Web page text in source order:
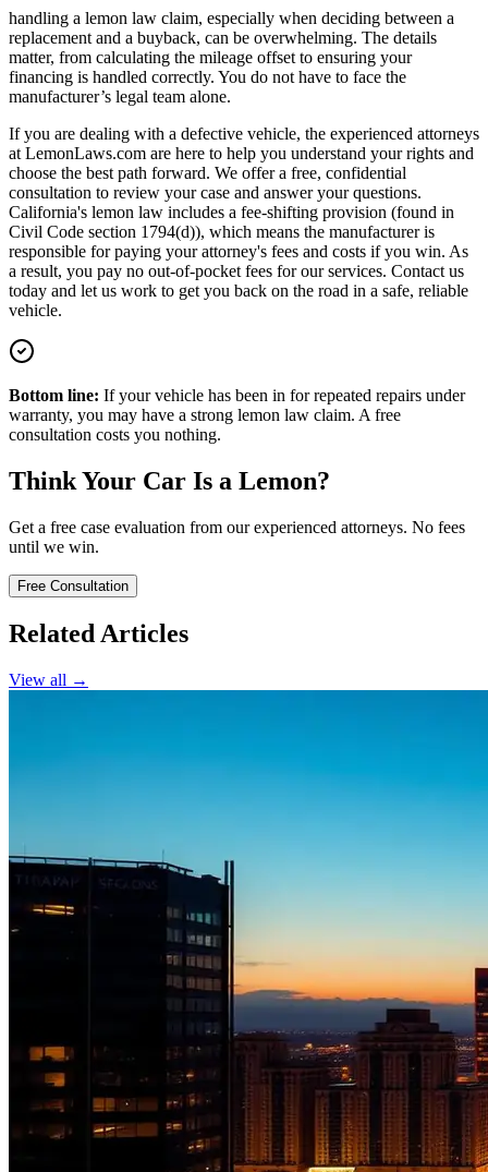
handling a lemon law claim, especially when deciding between a
replacement and a buyback, can be overwhelming. The details
matter, from calculating the mileage offset to ensuring your
financing is handled correctly. You do not have to face the
manufacturer’s legal team alone.
If you are dealing with a defective vehicle, the experienced attorneys
at LemonLaws.com are here to help you understand your rights and
choose the best path forward. We offer a free, confidential
consultation to review your case and answer your questions.
California's lemon law includes a fee-shifting provision (found in
Civil Code section 1794(d)), which means the manufacturer is
responsible for paying your attorney's fees and costs if you win. As
a result, you pay no out-of-pocket fees for our services. Contact us
today and let us work to get you back on the road in a safe, reliable
vehicle.
Bottom line: If your vehicle has been in for repeated repairs under
warranty, you may have a strong lemon law claim. A free
consultation costs you nothing.
Think Your Car Is a Lemon?
Get a free case evaluation from our experienced attorneys. No fees
until we win.
Free Consultation
Related Articles
View all →